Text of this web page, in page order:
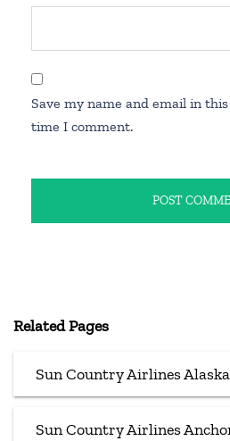
Save my name and email in
time I comment.
Related Pages
Sun Country Airlines
Sun Country Airlines